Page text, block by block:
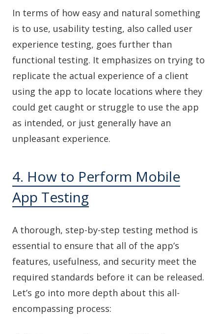
In terms of how easy and natural something
is to use, usability testing, also called user
experience testing, goes further than
functional testing. It emphasizes on trying to
replicate the actual experience of a client
using the app to locate locations where they
could get caught or struggle to use the app
as intended, or just generally have an
unpleasant experience.
4. How to Perform Mobile
App Testing
A thorough, step-by-step testing method is
essential to ensure that all of the app’s
features, usefulness, and security meet the
required standards before it can be released.
Let’s go into more depth about this all-
encompassing process: